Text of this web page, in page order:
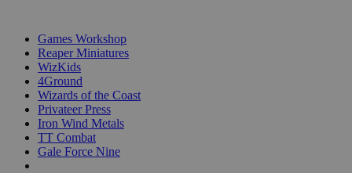
Games Workshop
Reaper Miniatures
WizKids
4Ground
Wizards of the Coast
Privateer Press
Iron Wind Metals
TT Combat
Gale Force Nine